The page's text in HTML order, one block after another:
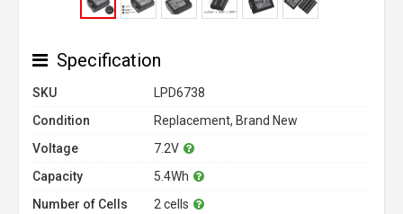
Specification
SKU
LPD6738
Condition
Replacement, Brand New
Voltage
7.2V
Capacity
5.4Wh
Number of Cells
2 cells